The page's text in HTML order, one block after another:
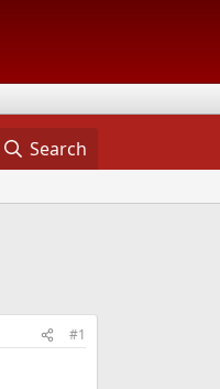
Search
#1